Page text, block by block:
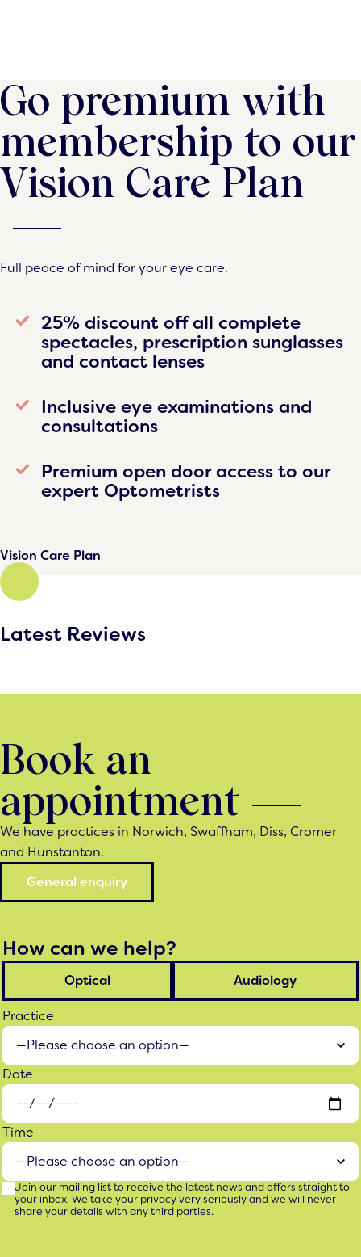
Go premium with
membership to our
Vision Care Plan
Full peace of mind for your eye care.
25% discount off all complete
spectacles, prescription sunglasses
and contact lenses
Inclusive eye examinations and
consultations
Premium open door access to our
expert Optometrists
Vision Care Plan
Latest Reviews
Book an
appointment
We have practices in Norwich, Swaffham, Diss, Cromer
and Hunstanton.
General enquiry
How can we help?
Optical Audiology
Practice
Date
Time
Join our mailing list to receive the latest news and offers straight to
your inbox. We take your privacy very seriously and we will never
share your details with any third parties.